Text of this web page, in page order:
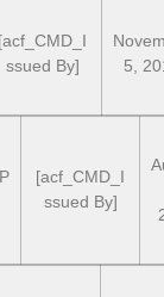
[acf_CMD_I
ssued By]
5,
[acf_CMD_I
ssued By]